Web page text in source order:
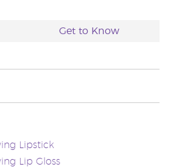
Get to Know
Lipstick
Lip Gloss